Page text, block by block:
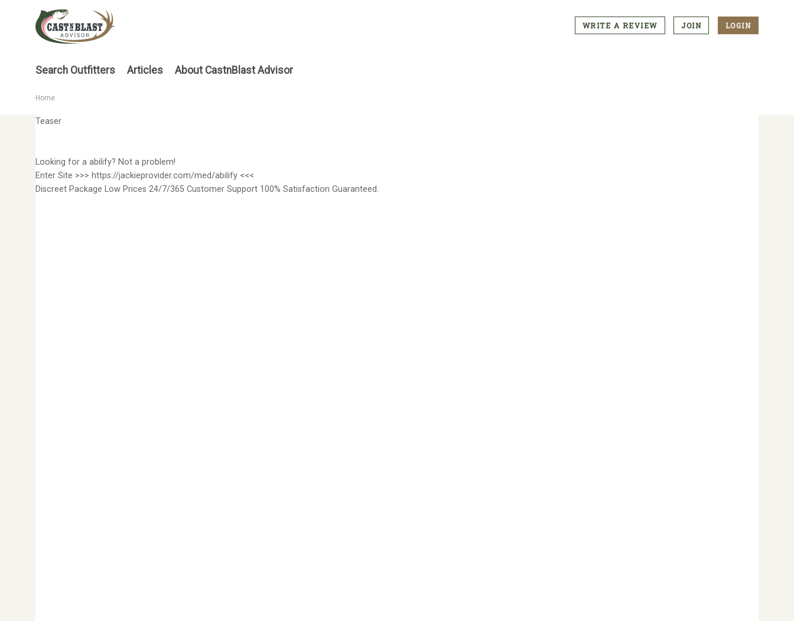
CTA
WRITE A REVIEW JOIN LOGIN
Main
Search Outfitters Articles About CastnBlast Advisor
Home
Teaser
Looking for a abilify? Not a problem!
Enter Site >>> https://jackieprovider.com/med/abilify <<<
Discreet Package Low Prices 24/7/365 Customer Support 100% Satisfaction Guaranteed.